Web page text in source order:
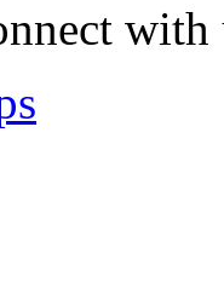
with